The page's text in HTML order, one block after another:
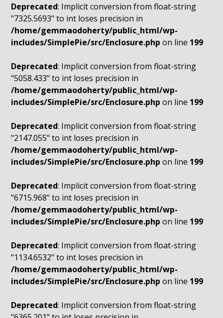
Deprecated: Implicit conversion from float-string
"7325.5693" to int loses precision in
/home/gemmaodoherty/public_html/wp-
includes/SimplePie/src/Enclosure.php on line 199
Deprecated: Implicit conversion from float-string
"5058.433" to int loses precision in
/home/gemmaodoherty/public_html/wp-
includes/SimplePie/src/Enclosure.php on line 199
Deprecated: Implicit conversion from float-string
"2147.055" to int loses precision in
/home/gemmaodoherty/public_html/wp-
includes/SimplePie/src/Enclosure.php on line 199
Deprecated: Implicit conversion from float-string
"6715.968" to int loses precision in
/home/gemmaodoherty/public_html/wp-
includes/SimplePie/src/Enclosure.php on line 199
Deprecated: Implicit conversion from float-string
"1134.6532" to int loses precision in
/home/gemmaodoherty/public_html/wp-
includes/SimplePie/src/Enclosure.php on line 199
Deprecated: Implicit conversion from float-string